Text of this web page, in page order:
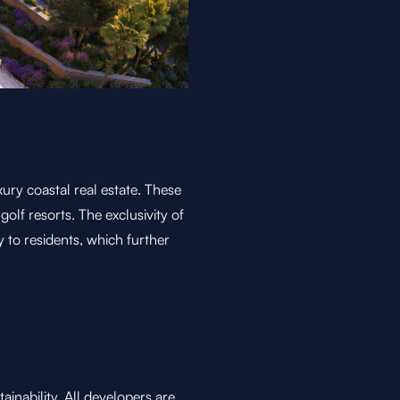
coastal real estate. These
resorts. The exclusivity of
to residents, which further
All developers are